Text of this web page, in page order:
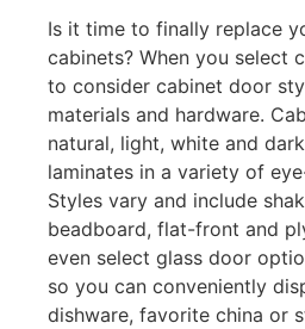
Is it time to finally replace
cabinets? When you select
to consider cabinet door
materials and hardware.
natural, light, white and
laminates in a variety of
Styles vary and include
beadboard, flat-front and
even select glass door
so you can conveniently
dishware, favorite china or